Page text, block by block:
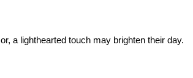
a lighthearted touch may brighten their day.